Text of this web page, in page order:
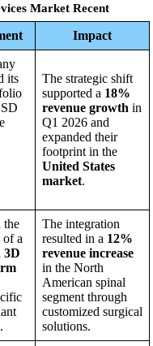
Market Recent
Impact
its
The strategic shift
supported a 18%
revenue growth in
Q1 2026 and
expanded their
footprint in the
United States
market.
the
of a
3D
The integration
resulted in a 12%
revenue increase
in the North
American spinal
segment through
customized surgical
solutions.